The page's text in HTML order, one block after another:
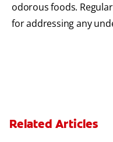
odorous foods.
for addressing any
Related Articles